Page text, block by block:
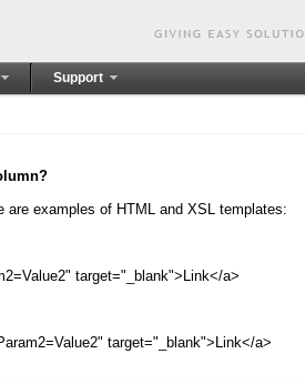
Support
examples of HTML and XSL templates:
target="_blank">Link</a>
target="_blank">Link</a>